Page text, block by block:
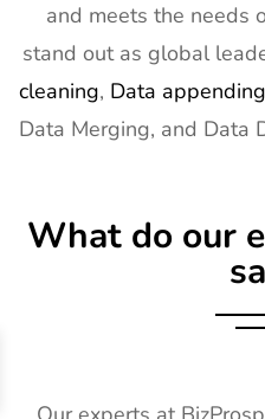
and meets the needs
stand out as global
cleaning, Data appending
Data Merging, and Data
What do our